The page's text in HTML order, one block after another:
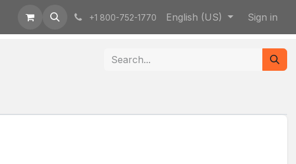
+1 800-752-1770 English (US) Sign in